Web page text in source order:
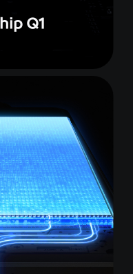
Q1